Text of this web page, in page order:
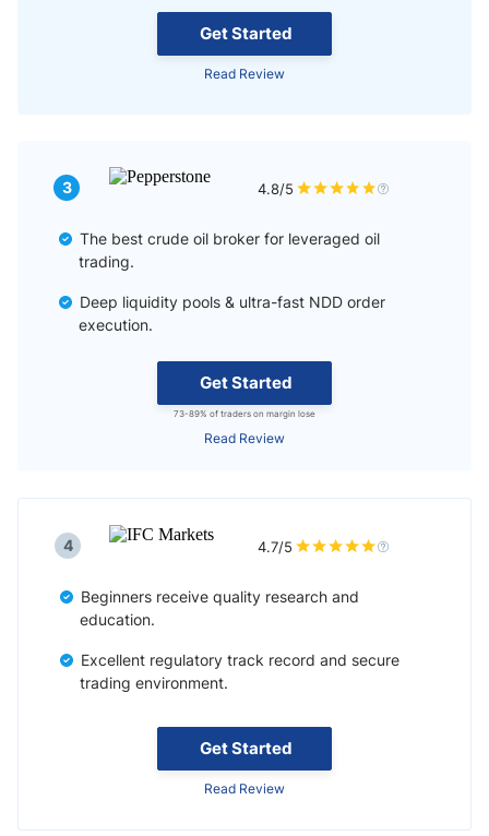
Get Started
Read Review
Get Started
73-89% of traders on margin lose
Read Review
3 4.8/5
The best crude oil broker for leveraged oil
trading.
Deep liquidity pools & ultra-fast NDD order
execution.
Get Started
Read Review
4 4.7/5
Beginners receive quality research and
education.
Excellent regulatory track record and secure
trading environment.